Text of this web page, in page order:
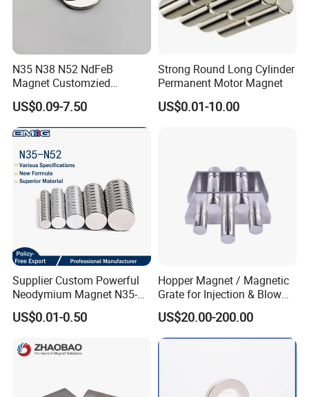
N35 N38 N52 NdFeB
Magnet Customzied
Magnetic Disk Neodymium
Magnet for Speaker
US$0.09-7.50
Strong Round Long Cylinder
Permanent Motor Magnet
US$0.01-10.00
Supplier Custom Powerful
Neodymium Magnet N35-
N52 Rare Earth Disc Magnet
Round Permanent Magnets
US$0.01-0.50
Hopper Magnet / Magnetic
Grate for Injection & Blow
Molding, 12000-15000
Gauss Neodymium
Industrial Magnetic Grid
US$20.00-200.00